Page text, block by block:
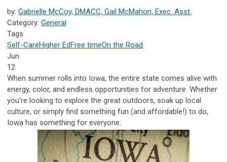
by: Gabrielle McCoy, DMACC, Gail McMahon, Exec. Asst.
Category: General
Tags
Self-CareHigher EdFree timeOn the Road
Jun
12
When summer rolls into Iowa, the entire state comes alive with
energy, color, and endless opportunities for adventure. Whether
you're looking to explore the great outdoors, soak up local
culture, or simply find something fun (and affordable!) to do,
Iowa has something for everyone.